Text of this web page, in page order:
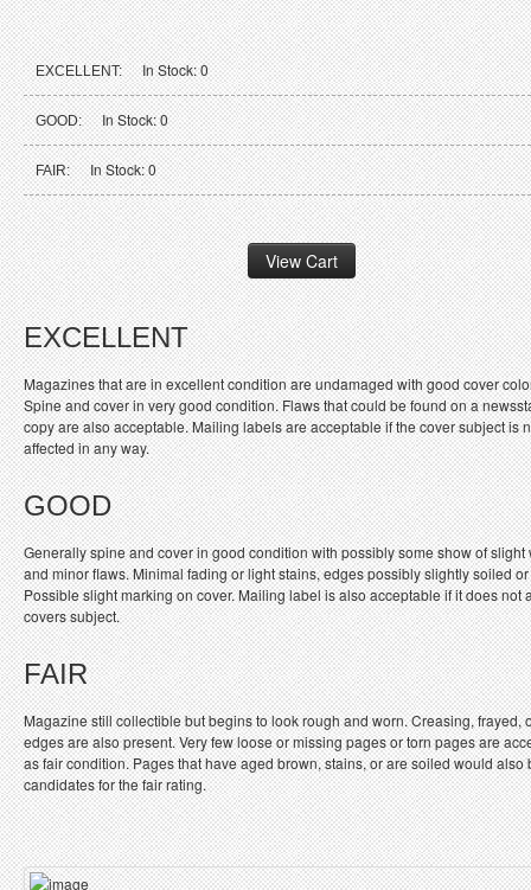
EXCELLENT: In Stock: 0
GOOD: In Stock: 0
FAIR: In Stock: 0
EXCELLENT
Magazines that are in excellent condition are undamaged with good cover
Spine and cover in very good condition. Flaws that could be found on a
copy are also acceptable. Mailing labels are acceptable if the cover subject is
affected in any way.
GOOD
Generally spine and cover in good condition with possibly some show of slight
and minor flaws. Minimal fading or light stains, edges possibly slightly soiled
Possible slight marking on cover. Mailing label is also acceptable if it does not
covers subject.
FAIR
Magazine still collectible but begins to look rough and worn. Creasing, frayed,
edges are also present. Very few loose or missing pages or torn pages are
as fair condition. Pages that have aged brown, stains, or are soiled would also
candidates for the fair rating.